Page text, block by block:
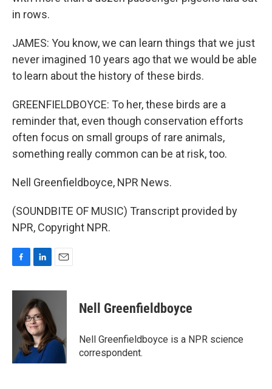
in rows.
JAMES: You know, we can learn things that we just
never imagined 10 years ago that we would be able
to learn about the history of these birds.
GREENFIELDBOYCE: To her, these birds are a
reminder that, even though conservation efforts
often focus on small groups of rare animals,
something really common can be at risk, too.
Nell Greenfieldboyce, NPR News.
(SOUNDBITE OF MUSIC) Transcript provided by
NPR, Copyright NPR.
c
o
n
k
e
d
I
n
a
Nell Greenfieldboyce
Nell Greenfieldboyce is a NPR science
correspondent.